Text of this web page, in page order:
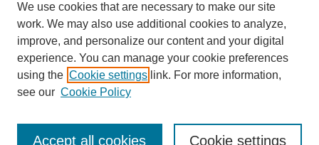
Enter search terms:
We use cookies that are necessary to make our site
work. We may also use additional cookies to analyze,
improve, and personalize our content and your digital
experience. You can manage your cookie preferences
using the Cookie settings link. For more information,
see our Cookie Policy
Cookie settings
Accept all cookies